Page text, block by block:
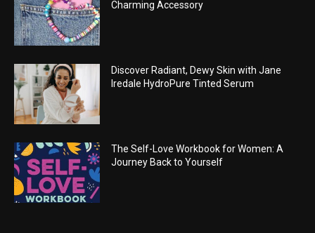
Charming Accessory
Discover Radiant, Dewy Skin with Jane
Iredale HydroPure Tinted Serum
The Self-Love Workbook for Women: A
Journey Back to Yourself